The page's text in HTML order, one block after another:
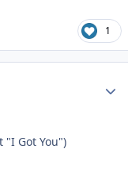
1
"I Got You")